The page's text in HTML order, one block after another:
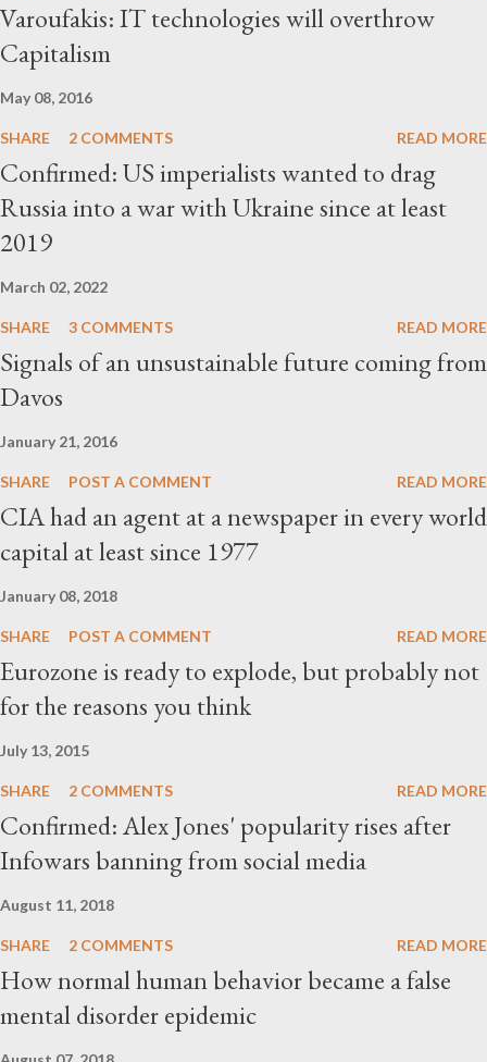
Varoufakis: IT technologies will overthrow
Capitalism
May 08, 2016
SHARE 2 COMMENTS READ MORE
Confirmed: US imperialists wanted to drag
Russia into a war with Ukraine since at least
2019
March 02, 2022
SHARE 3 COMMENTS READ MORE
Signals of an unsustainable future coming from
Davos
January 21, 2016
SHARE POST A COMMENT READ MORE
CIA had an agent at a newspaper in every world
capital at least since 1977
January 08, 2018
SHARE POST A COMMENT READ MORE
Eurozone is ready to explode, but probably not
for the reasons you think
July 13, 2015
SHARE 2 COMMENTS READ MORE
Confirmed: Alex Jones' popularity rises after
Infowars banning from social media
August 11, 2018
SHARE 2 COMMENTS READ MORE
How normal human behavior became a false
mental disorder epidemic